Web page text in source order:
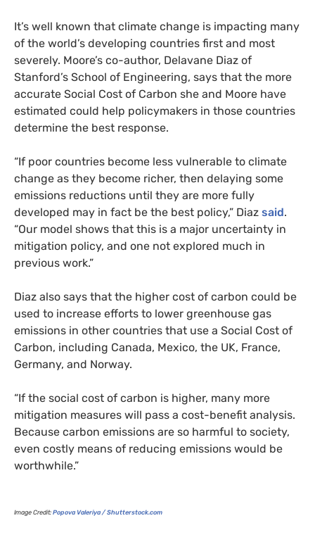
It’s well known that climate change is impacting many
of the world’s developing countries first and most
severely. Moore’s co-author, Delavane Diaz of
Stanford’s School of Engineering, says that the more
accurate Social Cost of Carbon she and Moore have
estimated could help policymakers in those countries
determine the best response.
“If poor countries become less vulnerable to climate
change as they become richer, then delaying some
emissions reductions until they are more fully
developed may in fact be the best policy,” Diaz said.
“Our model shows that this is a major uncertainty in
mitigation policy, and one not explored much in
previous work.”
Diaz also says that the higher cost of carbon could be
used to increase efforts to lower greenhouse gas
emissions in other countries that use a Social Cost of
Carbon, including Canada, Mexico, the UK, France,
Germany, and Norway.
“If the social cost of carbon is higher, many more
mitigation measures will pass a cost-benefit analysis.
Because carbon emissions are so harmful to society,
even costly means of reducing emissions would be
worthwhile.”
Image Credit: Popova Valeriya / Shutterstock.com